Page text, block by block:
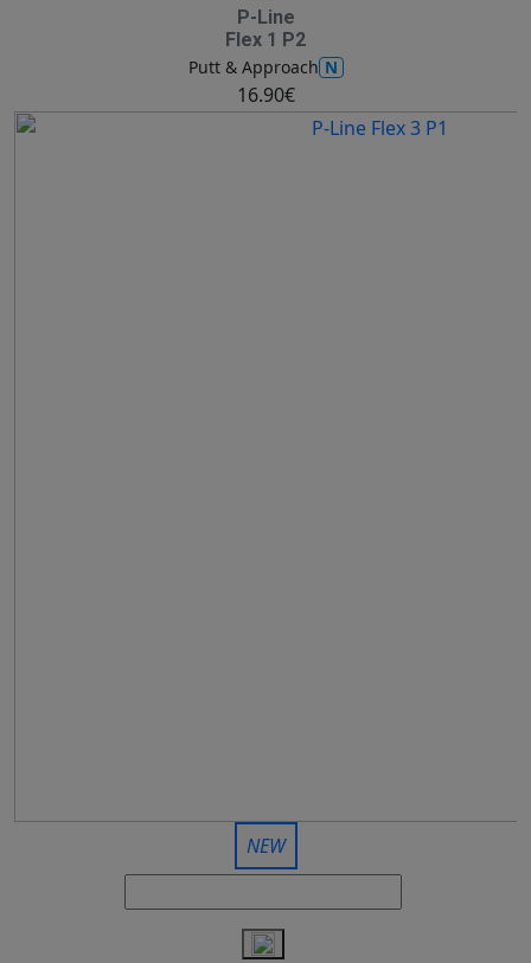
P-Line
Flex 1 P2
Putt & Approach N
16.90€
NEW